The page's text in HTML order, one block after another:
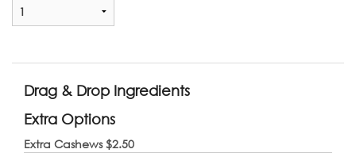
Drag & Drop Ingredients
Extra Options
Extra Cashews$2.50